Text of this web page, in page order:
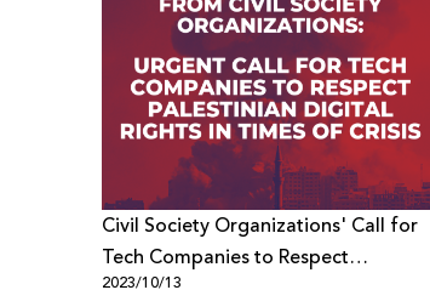
Civil Society Organizations' Call for
Tech Companies to Respect
Palestinian Digital Rights in Times of
2023/10/13